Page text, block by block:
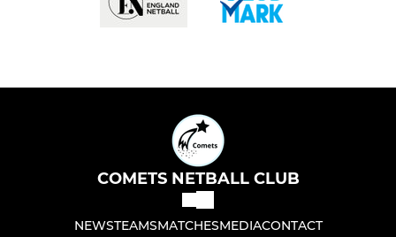
COMETS NETBALL CLUB
NEWSTEAMSMATCHESMEDIACONTACT